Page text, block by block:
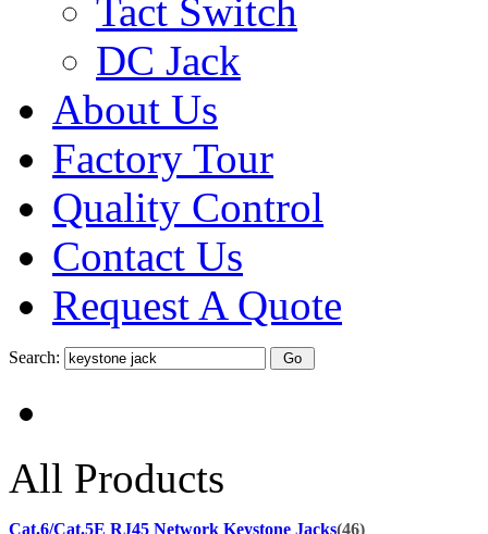
Tact Switch
DC Jack
About Us
Factory Tour
Quality Control
Contact Us
Request A Quote
Search:
All Products
Cat.6/Cat.5E RJ45 Network Keystone Jacks(46)